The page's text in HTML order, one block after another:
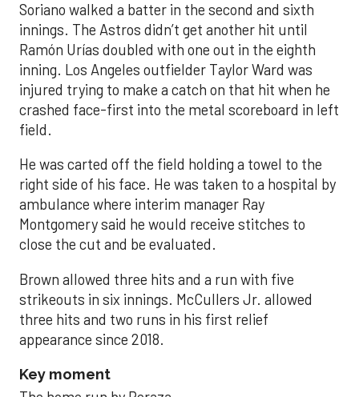
Soriano walked a batter in the second and sixth
innings. The Astros didn’t get another hit until
Ramón Urías doubled with one out in the eighth
inning. Los Angeles outfielder Taylor Ward was
injured trying to make a catch on that hit when he
crashed face-first into the metal scoreboard in left
field.
He was carted off the field holding a towel to the
right side of his face. He was taken to a hospital by
ambulance where interim manager Ray
Montgomery said he would receive stitches to
close the cut and be evaluated.
Brown allowed three hits and a run with five
strikeouts in six innings. McCullers Jr. allowed
three hits and two runs in his first relief
appearance since 2018.
Key moment